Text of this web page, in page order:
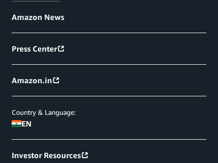
Amazon News
Press Center
Amazon.in
Country & Language:
EN
Investor Resources